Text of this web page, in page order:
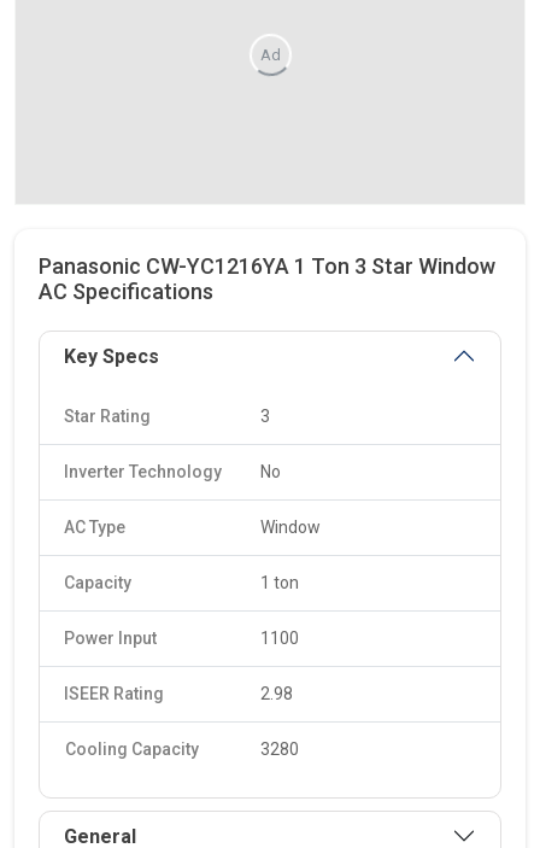
Ad
Panasonic CW-YC1216YA 1 Ton 3 Star Window
AC Specifications
Key Specs
Star Rating 3
Inverter Technology No
AC Type Window
Capacity 1 ton
Power Input 1100
ISEER Rating 2.98
Cooling Capacity 3280
General